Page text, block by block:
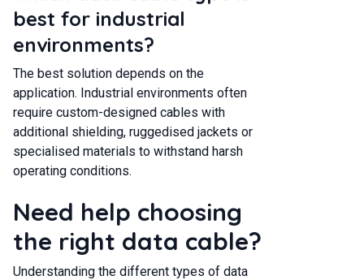
best for industrial
environments?
The best solution depends on the
application. Industrial environments often
require custom-designed cables with
additional shielding, ruggedised jackets or
specialised materials to withstand harsh
operating conditions.
Need help choosing
the right data cable?
Understanding the different types of data